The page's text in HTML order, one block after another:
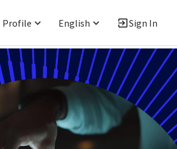
Profile English Sign In